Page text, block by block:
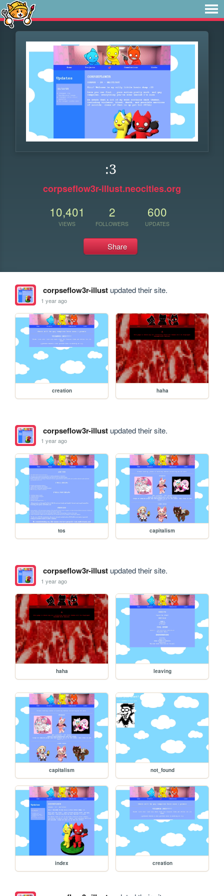
:3
corpseflow3r-illust.neocities.org
10,401
VIEWS
2
FOLLOWERS
600
UPDATES
Share
corpseflow3r-illustupdated their site.
1 year ago
creation haha
corpseflow3r-illustupdated their site.
1 year ago
tos capitalism
corpseflow3r-illustupdated their site.
1 year ago
haha leaving
capitalism not_found
index creation